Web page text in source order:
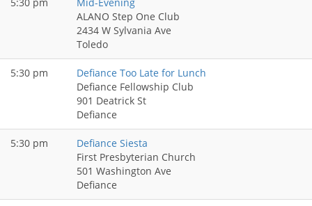
ALANO Step One Club
2434 W Sylvania Ave
Toledo
5:30 pm
Defiance Too Late for Lunch
Defiance Fellowship Club
901 Deatrick St
Defiance
5:30 pm
Defiance Siesta
First Presbyterian Church
501 Washington Ave
Defiance